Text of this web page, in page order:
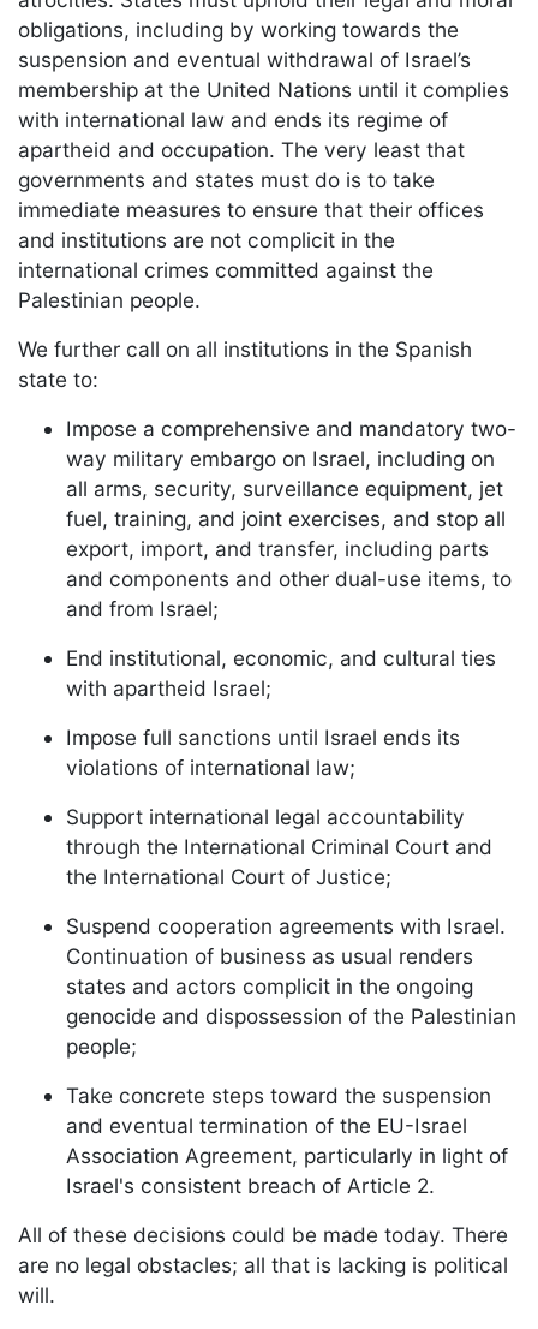
obligations, including by working towards the
suspension and eventual withdrawal of Israel’s
membership at the United Nations until it complies
with international law and ends its regime of
apartheid and occupation. The very least that
governments and states must do is to take
immediate measures to ensure that their offices
and institutions are not complicit in the
international crimes committed against the
Palestinian people.
We further call on all institutions in the Spanish
state to:
Impose a comprehensive and mandatory two-
way military embargo on Israel, including on
all arms, security, surveillance equipment, jet
fuel, training, and joint exercises, and stop all
export, import, and transfer, including parts
and components and other dual-use items, to
and from Israel;
End institutional, economic, and cultural ties
with apartheid Israel;
Impose full sanctions until Israel ends its
violations of international law;
Support international legal accountability
through the International Criminal Court and
the International Court of Justice;
Suspend cooperation agreements with Israel.
Continuation of business as usual renders
states and actors complicit in the ongoing
genocide and dispossession of the Palestinian
people;
Take concrete steps toward the suspension
and eventual termination of the EU-Israel
Association Agreement, particularly in light of
Israel's consistent breach of Article 2.
All of these decisions could be made today. There
are no legal obstacles; all that is lacking is political
will.